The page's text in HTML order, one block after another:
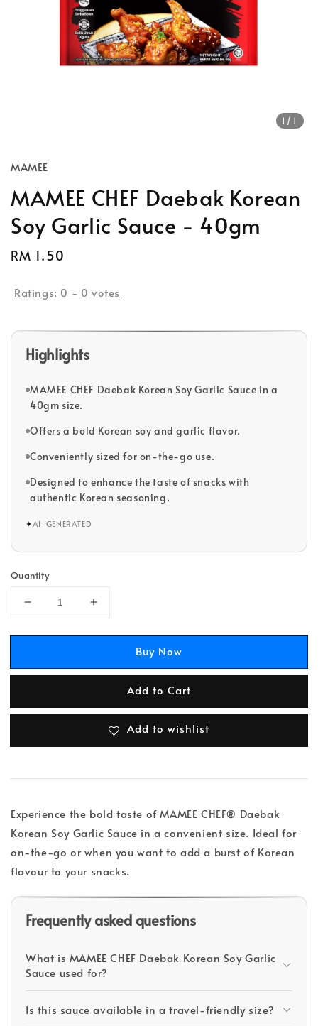
1 /1
MAMEE
MAMEE CHEF Daebak Korean
Soy Garlic Sauce - 40gm
Regular
RM 1.50
Ratings: 0 - 0 votes
Highlights
MAMEE CHEF Daebak Korean Soy Garlic Sauce in a
40gm size.
Offers a bold Korean soy and garlic flavor.
Conveniently sized for on-the-go use.
Designed to enhance the taste of snacks with
authentic Korean seasoning.
✦AI-GENERATED
Quantity
Buy Now
Add to Cart
Add to wishlist
Experience the bold taste of MAMEE CHEF® Daebak
Korean Soy Garlic Sauce in a convenient size. Ideal for
on-the-go or when you want to add a burst of Korean
flavour to your snacks.
Frequently asked questions
What is MAMEE CHEF Daebak Korean Soy Garlic
Sauce used for?
Is this sauce available in a travel-friendly size?